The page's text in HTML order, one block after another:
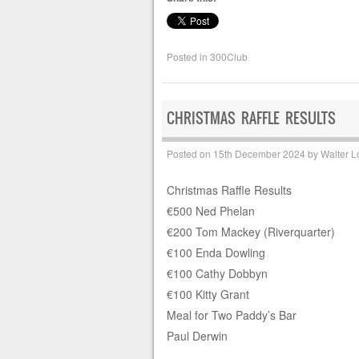
Posted in 300Club
CHRISTMAS RAFFLE RESULTS
Posted on 15th December 2024 byWalter
Christmas Raffle Results
€500 Ned Phelan
€200 Tom Mackey (Riverquarter)
€100 Enda Dowling
€100 Cathy Dobbyn
€100 Kitty Grant
Meal for Two Paddy’s Bar
Paul Derwin